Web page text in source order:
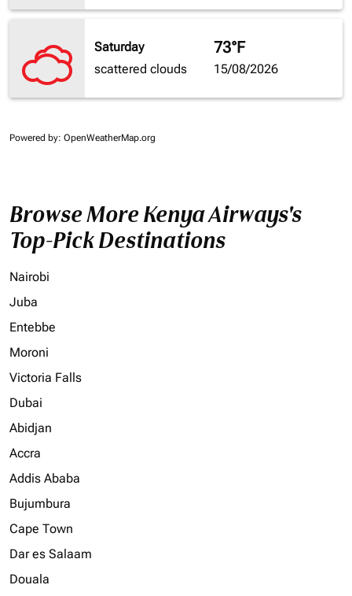
Saturday
scattered clouds
73°F
15/08/2026
Powered by: OpenWeatherMap.org
Browse More Kenya Airways's
Top-Pick Destinations
Nairobi
Juba
Entebbe
Moroni
Victoria Falls
Dubai
Abidjan
Accra
Addis Ababa
Bujumbura
Cape Town
Dar es Salaam
Douala